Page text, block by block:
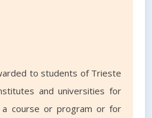
to students of Trieste
and universities for
course or program or for